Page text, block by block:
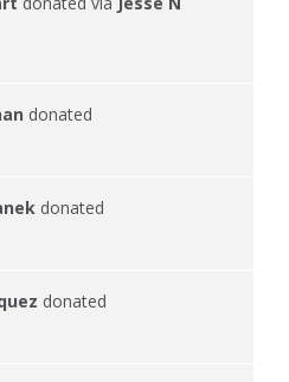
donated
donated
donated